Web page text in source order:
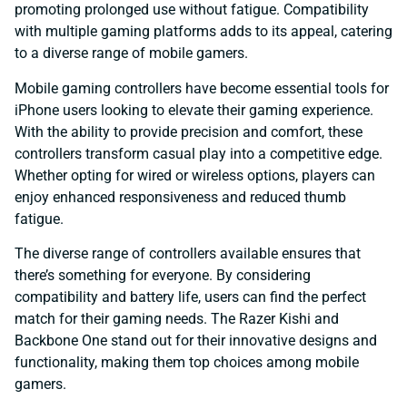
promoting prolonged use without fatigue. Compatibility
with multiple gaming platforms adds to its appeal, catering
to a diverse range of mobile gamers.
Mobile gaming controllers have become essential tools for
iPhone users looking to elevate their gaming experience.
With the ability to provide precision and comfort, these
controllers transform casual play into a competitive edge.
Whether opting for wired or wireless options, players can
enjoy enhanced responsiveness and reduced thumb
fatigue.
The diverse range of controllers available ensures that
there’s something for everyone. By considering
compatibility and battery life, users can find the perfect
match for their gaming needs. The Razer Kishi and
Backbone One stand out for their innovative designs and
functionality, making them top choices among mobile
gamers.